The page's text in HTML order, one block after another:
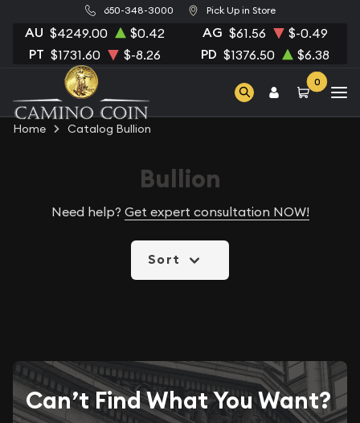
650-348-3000 Pick Up in Store
AU $4249.00 $0.42 AG $61.56 $-0.49
PT $1731.60 $-8.26 PD $1376.50 $6.38
0
Home Catalog Bullion
Bullion
Need help? Get expert consultation NOW!
Sort
Can’t Find What You Want?